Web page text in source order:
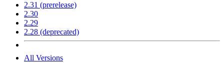
2.31 (prerelease)
2.30
2.29
2.28 (deprecated)
All Versions